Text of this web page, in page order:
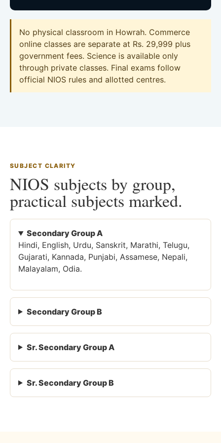
No physical classroom in Howrah. Commerce
online classes are separate at Rs. 29,999 plus
government fees. Science is available only
through private classes. Final exams follow
official NIOS rules and allotted centres.
SUBJECT CLARITY
NIOS subjects by group,
practical subjects marked.
Secondary Group A
Hindi, English, Urdu, Sanskrit, Marathi, Telugu,
Gujarati, Kannada, Punjabi, Assamese, Nepali,
Malayalam, Odia.
Secondary Group B
Sr. Secondary Group A
Sr. Secondary Group B